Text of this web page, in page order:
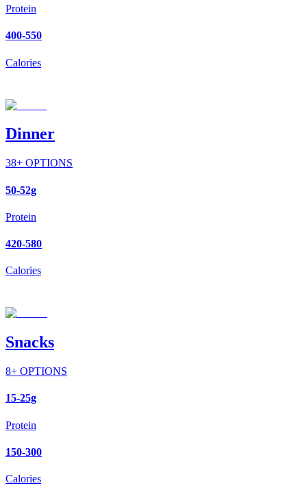
Protein
400-550
Calories
Dinner
38+ OPTIONS
50-52g
Protein
420-580
Calories
Snacks
8+ OPTIONS
15-25g
Protein
150-300
Calories